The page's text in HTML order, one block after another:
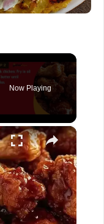
Now Playing
×